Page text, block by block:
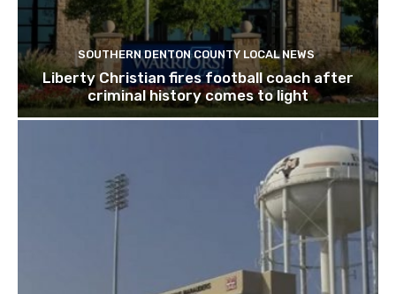
SOUTHERN DENTON COUNTY LOCAL NEWS
Liberty Christian fires football coach after
criminal history comes to light